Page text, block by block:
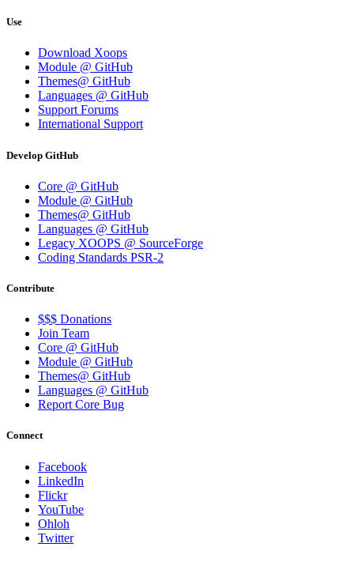
Use
Download Xoops
Module @ GitHub
Themes@ GitHub
Languages @ GitHub
Support Forums
International Support
Develop GitHub
Core @ GitHub
Module @ GitHub
Themes@ GitHub
Languages @ GitHub
Legacy XOOPS @ SourceForge
Coding Standards PSR-2
Contribute
$$$ Donations
Join Team
Core @ GitHub
Module @ GitHub
Themes@ GitHub
Languages @ GitHub
Report Core Bug
Connect
Facebook
LinkedIn
Flickr
YouTube
Ohloh
Twitter